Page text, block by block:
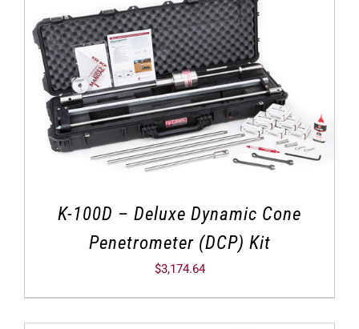
K-100D – Deluxe Dynamic Cone
Penetrometer (DCP) Kit
$3,174.64